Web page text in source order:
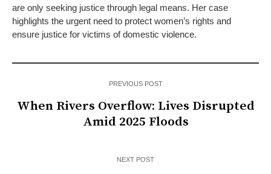
are only seeking justice through legal means. Her case
highlights the urgent need to protect women’s rights and
ensure justice for victims of domestic violence.
PREVIOUS POST
When Rivers Overflow: Lives Disrupted
Amid 2025 Floods
NEXT POST